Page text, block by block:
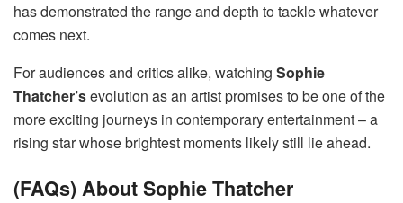
has demonstrated the range and depth to tackle whatever
comes next.
For audiences and critics alike, watching Sophie
Thatcher’sevolution as an artist promises to be one of the
more exciting journeys in contemporary entertainment – a
rising star whose brightest moments likely still lie ahead.
(FAQs) About Sophie Thatcher